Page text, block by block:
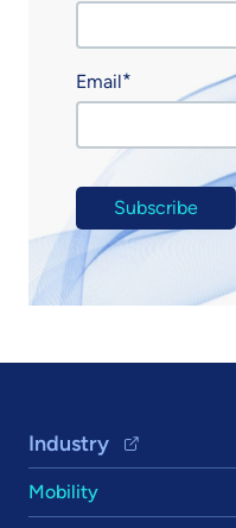
Email
Footer Navigation
Industry
Mobility